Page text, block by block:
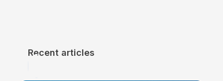
Recent articles